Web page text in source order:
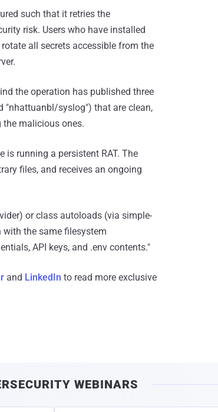
such that it retries the
risk. Users who have installed
all secrets accessible from the
the operation has published three
"nhattuanbl/syslog") that are clean,
malicious ones.
is running a persistent RAT. The
files, and receives an ongoing
or class autoloads (via simple-
with the same filesystem
API keys, and .env contents."
and LinkedIn to read more exclusive
WEBINARS